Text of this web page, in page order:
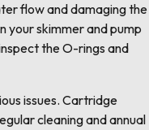
flow and damaging the
your skimmer and pump
the O-rings and
issues. Cartridge
cleaning and annual